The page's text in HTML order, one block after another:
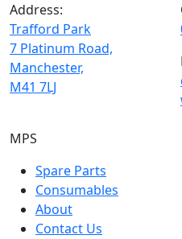
Address:
Trafford Park
7 Platinum Road,
Manchester,
M41 7LJ
MPS
Spare Parts
Consumables
About
Contact Us